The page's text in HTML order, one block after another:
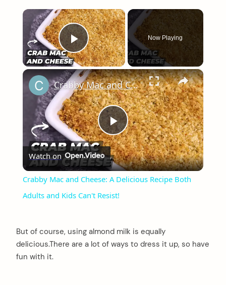
×
Play Video
Now Playing
×
Play
Video
Crabby Mac and Cheese: A Delicious Recipe Both Adults and Kids Can't Resist!
Watch on
Crabby Mac and Cheese: A Delicious Recipe Both
Adults and Kids Can't Resist!
But of course, using almond milk is equally
delicious.There are a lot of ways to dress it up, so have
fun with it.